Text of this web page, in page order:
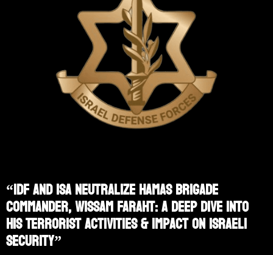
“IDF And ISA Neutralize Hamas Brigade
Commander, Wissam Faraht: A Deep Dive Into
His Terrorist Activities & Impact On Israeli
Security”